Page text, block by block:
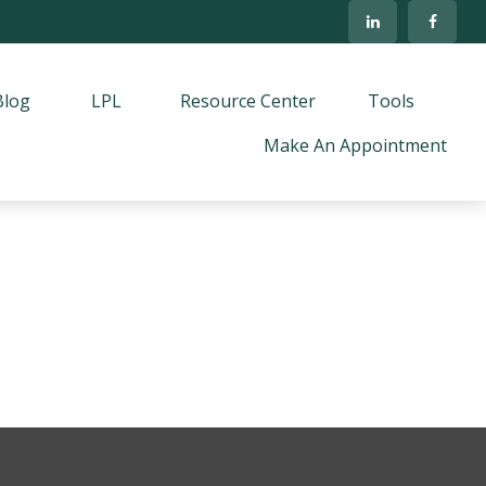
LPL Resource Center
Tools
Make An Appointment